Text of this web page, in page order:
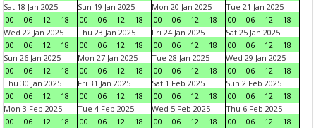
Sat 18 Jan 2025
00
06 12 18
Sun 19 Jan 2025
00
06 12 18
Mon 20 Jan 2025
00
06 12 18
Tue 21 Jan 2025
00
06 12
18
Wed 22 Jan 2025
00
06 12 18
Thu 23 Jan 2025
00
06 12 18
Fri 24 Jan 2025
00
06 12 18
Sat 25 Jan 2025
00
06 12
18
Sun 26 Jan 2025
00
06 12 18
Mon 27 Jan 2025
00
06 12 18
Tue 28 Jan 2025
00
06 12 18
Wed 29 Jan 2025
00
06 12
18
Thu 30 Jan 2025
00
06 12 18
Fri 31 Jan 2025
00
06 12 18
Sat 1 Feb 2025
00
06 12 18
Sun 2 Feb 2025
00
06 12
18
Mon 3 Feb 2025
00
06 12 18
Tue 4 Feb 2025
00
06 12 18
Wed 5 Feb 2025
00
06 12 18
Thu 6 Feb 2025
00
06 12
18